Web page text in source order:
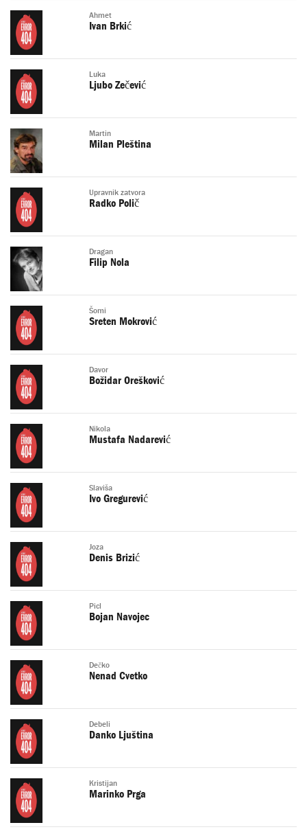
Ahmet
Ivan Brkić
Luka
Ljubo Zečević
Martin
Milan Pleština
Upravnik zatvora
Radko Polič
Dragan
Filip Nola
Šomi
Sreten Mokrović
Davor
Božidar Orešković
Nikola
Mustafa Nadarević
Slaviša
Ivo Gregurević
Joza
Denis Brizić
Picl
Bojan Navojec
Dečko
Nenad Cvetko
Debeli
Danko Ljuština
Kristijan
Marinko Prga